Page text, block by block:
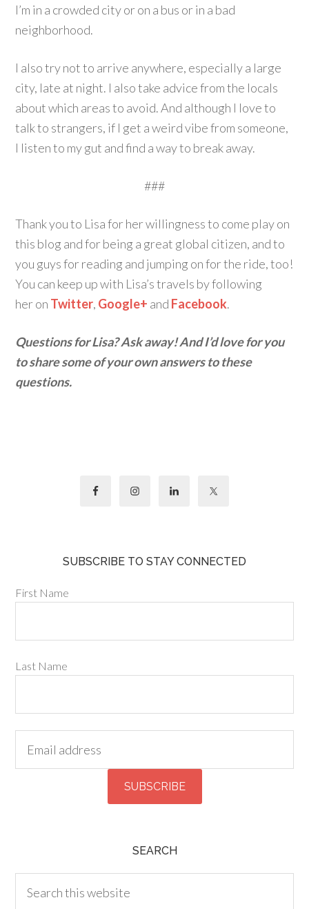
I’m in a crowded city or on a bus or in a bad
neighborhood.
I also try not to arrive anywhere, especially a large
city, late at night. I also take advice from the locals
about which areas to avoid. And although I love to
talk to strangers, if I get a weird vibe from someone,
I listen to my gut and find a way to break away.
###
Thank you to Lisa for her willingness to come play on
this blog and for being a great global citizen, and to
you guys for reading and jumping on for the ride, too!
You can keep up with Lisa’s travels by following
her on Twitter, Google+ and Facebook.
Questions for Lisa? Ask away! And I’d love for you
to share some of your own answers to these
questions.
SUBSCRIBE TO STAY CONNECTED
First Name
Last Name
SEARCH